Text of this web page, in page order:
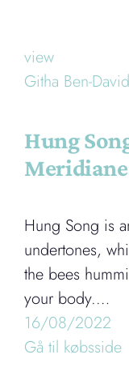
view
Githa Ben-
Hung
Hung Song is
undertones,
the bees
your body.…
16/08/2022
Gå til købsside